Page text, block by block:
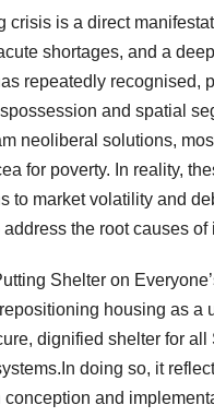
crisis is a direct
shortages, and a
repeatedly recognised,
and spatial
neoliberal solutions,
for poverty. In reality,
to market volatility and
the root causes
Shelter on
housing as
dignified shelter for
doing so, it
and